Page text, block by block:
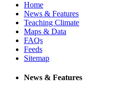
Home
News & Features
Teaching Climate
Maps & Data
FAQs
Feeds
Sitemap
News & Features